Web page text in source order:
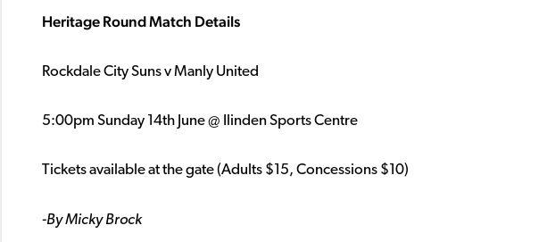
Heritage Round Match Details
Rockdale City Suns v Manly United
5:00pm Sunday 14th June @ Ilinden Sports Centre
Tickets available at the gate (Adults $15, Concessions $10)
-By Micky Brock